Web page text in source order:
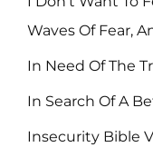
Waves Of Fear,
In Need Of The
In Search Of A
Insecurity Bible